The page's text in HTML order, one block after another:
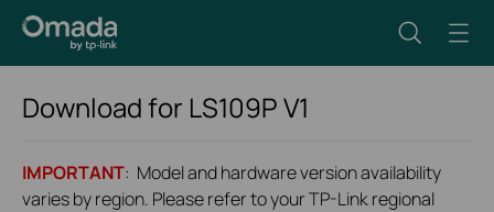
Download for LS109PV1
IMPORTANT: Model and hardware version availability
varies by region. Please refer to your TP-Link regional